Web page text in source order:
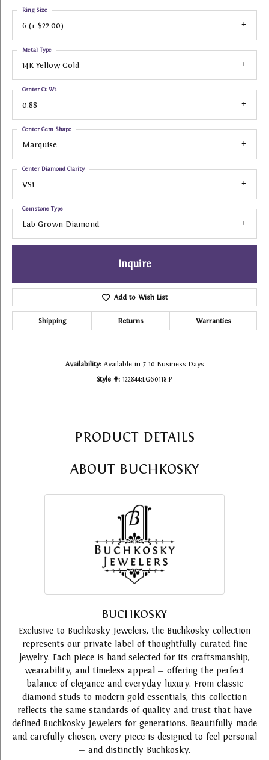
6 (+ $22.00)
Ring Size
14K Yellow Gold
Metal Type
0.88
Center Ct Wt
Marquise
Center Gem Shape
VS1
Center Diamond Clarity
Lab Grown Diamond
Gemstone Type
Inquire
Add to Wish List
Shipping Returns Warranties
Availability: Available in 7-10 Business Days
Style #: 122844:LG60118:P
PRODUCT DETAILS
ABOUT BUCHKOSKY
BUCHKOSKY
Exclusive to Buchkosky Jewelers, the Buchkosky collection
represents our private label of thoughtfully curated fine
jewelry. Each piece is hand-selected for its craftsmanship,
wearability, and timeless appeal — offering the perfect
balance of elegance and everyday luxury. From classic
diamond studs to modern gold essentials, this collection
reflects the same standards of quality and trust that have
defined Buchkosky Jewelers for generations. Beautifully made
and carefully chosen, every piece is designed to feel personal
— and distinctly Buchkosky.